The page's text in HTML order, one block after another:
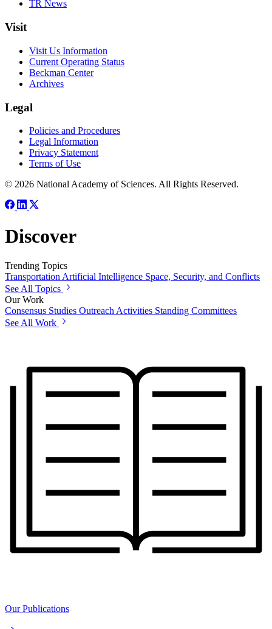
TR News
Visit
Visit Us Information
Current Operating Status
Beckman Center
Archives
Legal
Policies and Procedures
Legal Information
Privacy Statement
Terms of Use
© 2026 National Academy of Sciences. All Rights Reserved.
Discover
Trending Topics
Transportation Artificial Intelligence Space, Security, and Conflicts
See All Topics
Our Work
Consensus Studies Outreach Activities Standing Committees
See All Work
Our Publications